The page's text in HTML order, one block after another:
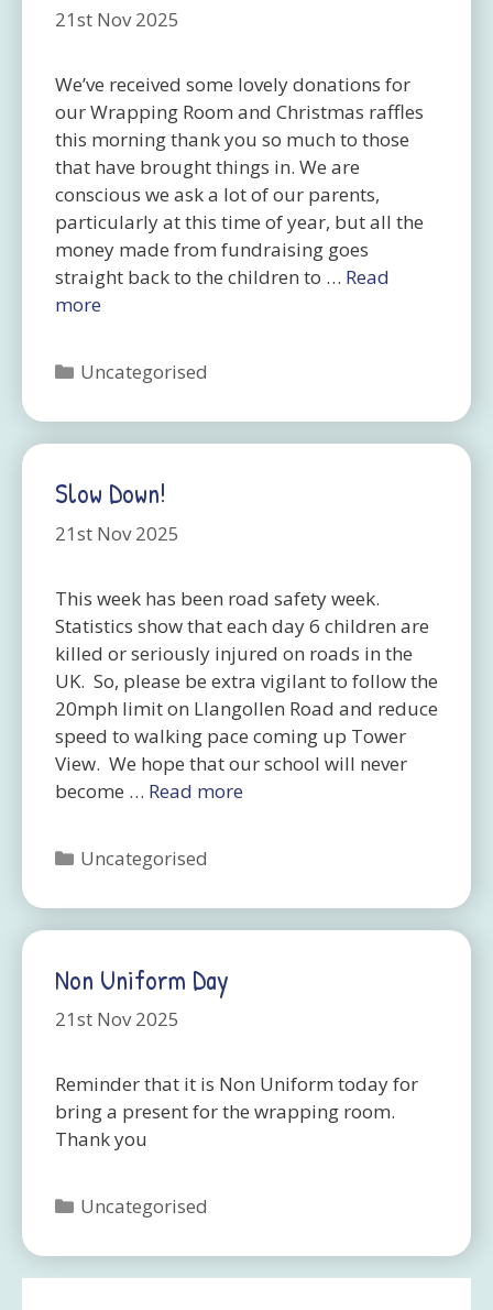
21st Nov 2025
We’ve received some lovely donations for
our Wrapping Room and Christmas raffles
this morning thank you so much to those
that have brought things in. We are
conscious we ask a lot of our parents,
particularly at this time of year, but all the
money made from fundraising goes
straight back to the children to … Read
more
Categories
Uncategorised
Slow Down!
21st Nov 2025
This week has been road safety week.
Statistics show that each day 6 children are
killed or seriously injured on roads in the
UK. So, please be extra vigilant to follow the
20mph limit on Llangollen Road and reduce
speed to walking pace coming up Tower
View. We hope that our school will never
become … Read more
Categories
Uncategorised
Non Uniform Day
21st Nov 2025
Reminder that it is Non Uniform today for
bring a present for the wrapping room.
Thank you
Categories
Uncategorised